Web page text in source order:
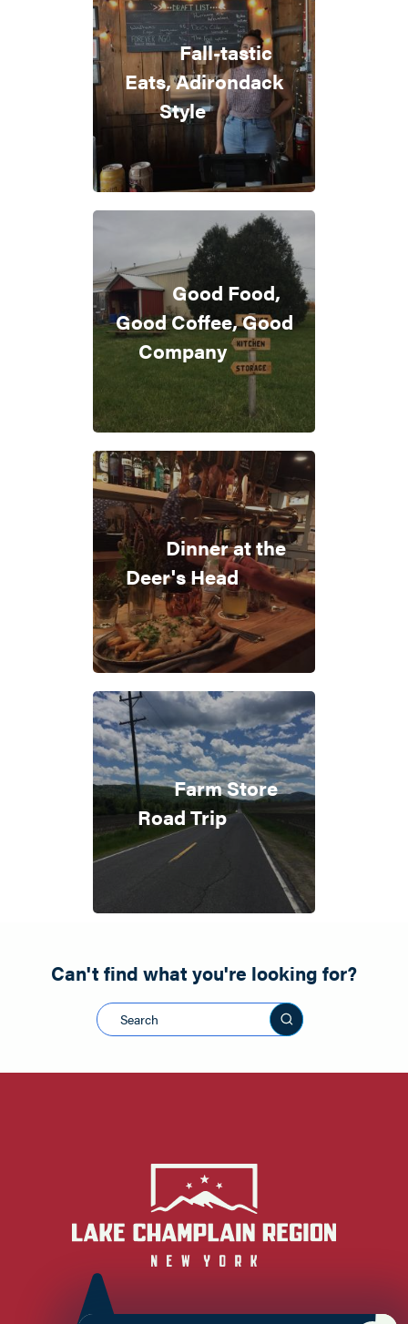
Fall-tastic
Eats, Adirondack
Style
Good Food,
Good Coffee, Good
Company
Dinner at the
Deer's Head
Farm Store
Road Trip
Can't find what you're looking for?
Search this site